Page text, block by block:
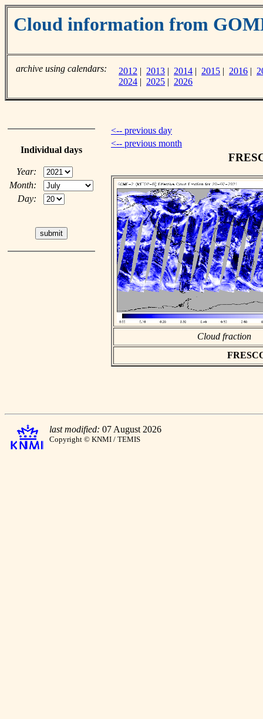
Cloud information from
archive using calendars: 2012 | 2013 | 2014 | 2015 | 2016 |
2024 | 2025 | 2026
Individual days
Year:
Month:
Day:
<-- previous day
<-- previous month
Cloud fraction
last modified: 07 August 2026
Copyright © KNMI / TEMIS